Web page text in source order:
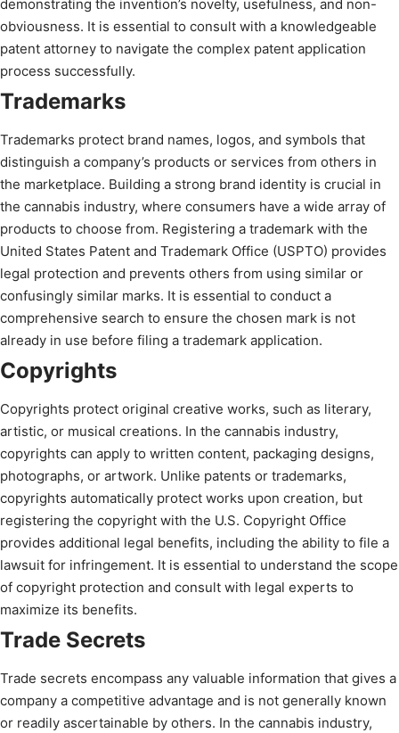
demonstrating the invention’s novelty, usefulness, and non-
obviousness. It is essential to consult with a knowledgeable
patent attorney to navigate the complex patent application
process successfully.
Trademarks
Trademarks protect brand names, logos, and symbols that
distinguish a company’s products or services from others in
the marketplace. Building a strong brand identity is crucial in
the cannabis industry, where consumers have a wide array of
products to choose from. Registering a trademark with the
United States Patent and Trademark Office (USPTO) provides
legal protection and prevents others from using similar or
confusingly similar marks. It is essential to conduct a
comprehensive search to ensure the chosen mark is not
already in use before filing a trademark application.
Copyrights
Copyrights protect original creative works, such as literary,
artistic, or musical creations. In the cannabis industry,
copyrights can apply to written content, packaging designs,
photographs, or artwork. Unlike patents or trademarks,
copyrights automatically protect works upon creation, but
registering the copyright with the U.S. Copyright Office
provides additional legal benefits, including the ability to file a
lawsuit for infringement. It is essential to understand the scope
of copyright protection and consult with legal experts to
maximize its benefits.
Trade Secrets
Trade secrets encompass any valuable information that gives a
company a competitive advantage and is not generally known
or readily ascertainable by others. In the cannabis industry,